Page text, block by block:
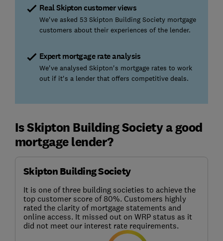
Real Skipton customer views
We've asked 53 Skipton Building Society mortgage
customers about their experiences of the lender.
Expert mortgage rate analysis
We've analysed Skipton's mortgage rates to work
out if it's a lender that offers competitive deals.
Is Skipton Building Society a good
mortgage lender?
Skipton Building Society
It is one of three building societies to achieve the
top customer score of 80%. Customers highly
rated the clarity of mortgage statements and
online access. It missed out on WRP status as it
did not meet our interest rate requirements.